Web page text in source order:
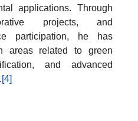
applications. Through
projects, and
participation, he has
areas related to green
and advanced
[4]